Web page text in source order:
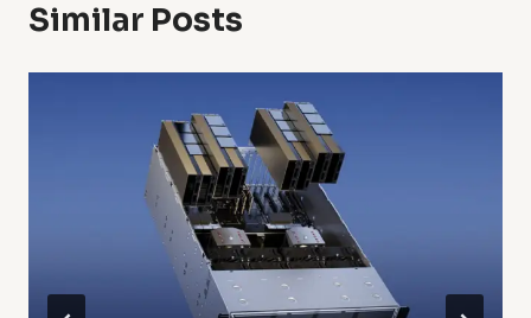
Similar Posts